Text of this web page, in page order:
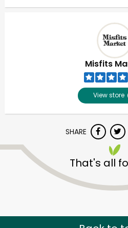
Misfits
View store
SHARE
That's all